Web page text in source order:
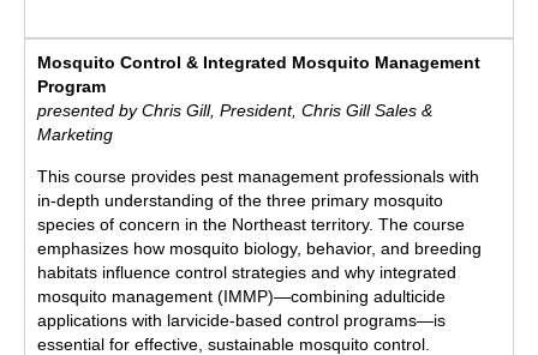
Mosquito Control & Integrated Mosquito Management
Program
presented by Chris Gill, President, Chris Gill Sales &
Marketing
This course provides pest management professionals with
in-depth understanding of the three primary mosquito
species of concern in the Northeast territory. The course
emphasizes how mosquito biology, behavior, and breeding
habitats influence control strategies and why integrated
mosquito management (IMMP)—combining adulticide
applications with larvicide-based control programs—is
essential for effective, sustainable mosquito control.